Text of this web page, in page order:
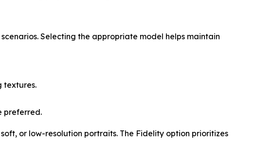
Selecting the appropriate model helps maintain
textures.
preferred.
or low-resolution portraits. The Fidelity option prioritizes